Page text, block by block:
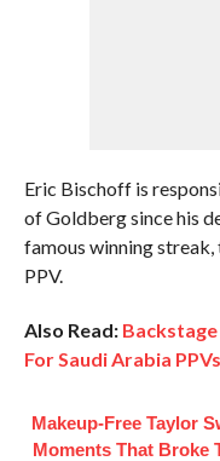
Eric Bischoff is
of Goldberg since his
famous winning
PPV.
Also Read: Backstage
For Saudi Arabia PPVs
Makeup‑Free Taylor
Moments That Broke